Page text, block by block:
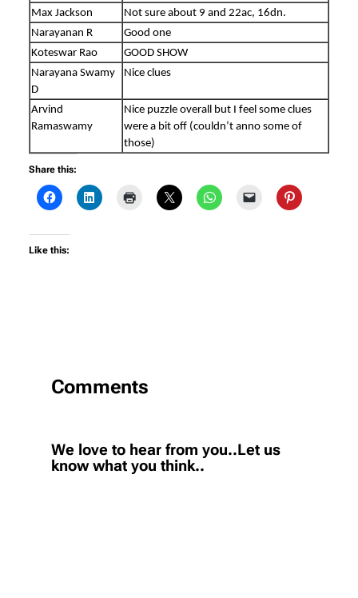
Max Jackson
Not sure about 9 and 22ac, 16dn.
Narayanan R
Good one
Koteswar Rao
GOOD SHOW
Narayana Swamy
D
Nice clues
Arvind
Ramaswamy
Nice puzzle overall but I feel some clues
were a bit off (couldn’t anno some of
those)
Share this:
Like this:
Comments
We love to hear from you..Let us
know what you think..